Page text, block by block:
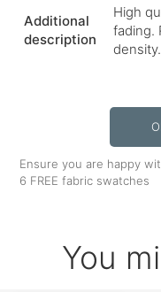
Additional
description
High
fading.
density.
Ensure you are happy
6 FREE fabric swatches
You